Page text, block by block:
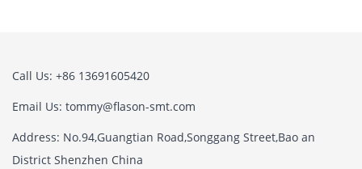
Call Us: +86 13691605420
Email Us: tommy@flason-smt.com
Address: No.94,Guangtian Road,Songgang Street,Bao an
District Shenzhen China